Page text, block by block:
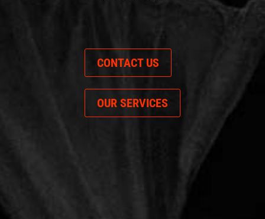
CONTACT US
OUR SERVICES